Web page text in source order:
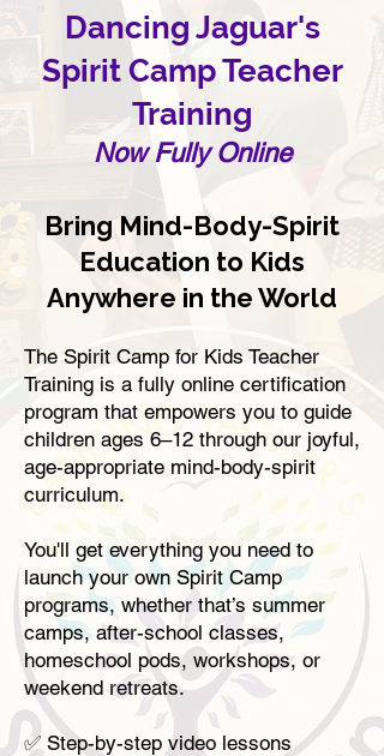
Dancing Jaguar's
Spirit Camp Teacher
Training
Now Fully Online
Bring Mind-Body-Spirit
Education to Kids
Anywhere in the World​
The Spirit Camp for Kids Teacher
Training is a fully online certification
program that empowers you to guide
children ages 6–12 through our joyful,
age-appropriate mind-body-spirit
curriculum.
You'll get everything you need to
launch your own Spirit Camp
programs, whether that’s summer
camps, after-school classes,
homeschool pods, workshops, or
weekend retreats.
✅ Step-by-step video lessons